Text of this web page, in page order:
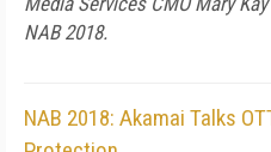
NAB 2018.
NAB 2018: Akamai Talks